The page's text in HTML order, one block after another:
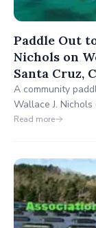
Paddle Out
Nichols on
Santa Cruz,
A community
Wallace J.
Beach in Santa
Read more